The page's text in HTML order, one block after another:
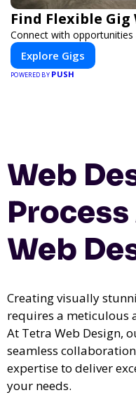
Find Flexible
Connect with
Explore Gigs
POWERED BY PUSH
Web
Web
Creating visually
requires a meticulous
At Tetra Web Design,
seamless
expertise to deliver
your needs.